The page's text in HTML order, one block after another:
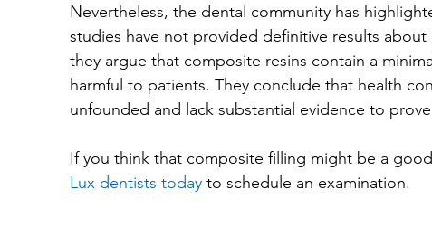
Nevertheless, the dental community has
studies have not provided definitive results
they argue that composite resins contain a
harmful to patients. They conclude that health
unfounded and lack substantial evidence to
If you think that composite filling might be a
Lux dentists today to schedule an examination.